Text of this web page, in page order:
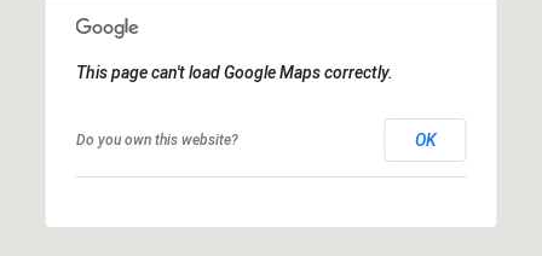
This page can't load Google Maps correctly.
Do you own this website? OK